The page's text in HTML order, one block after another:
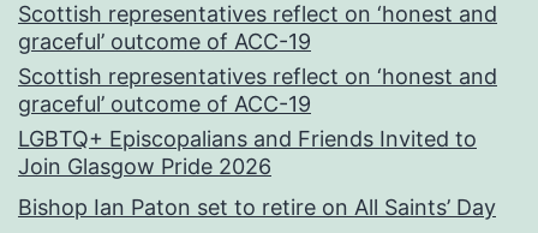
Scottish representatives reflect on ‘honest and
graceful’ outcome of ACC-19
Scottish representatives reflect on ‘honest and
graceful’ outcome of ACC-19
LGBTQ+ Episcopalians and Friends Invited to
Join Glasgow Pride 2026
Bishop Ian Paton set to retire on All Saints’ Day